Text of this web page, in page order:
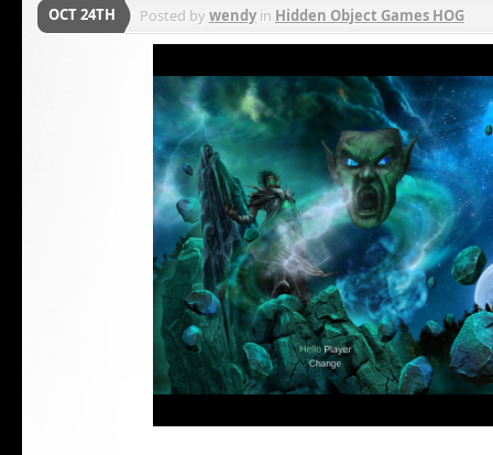
OCT 24TH Posted bywendyin Hidden Object Games HOG